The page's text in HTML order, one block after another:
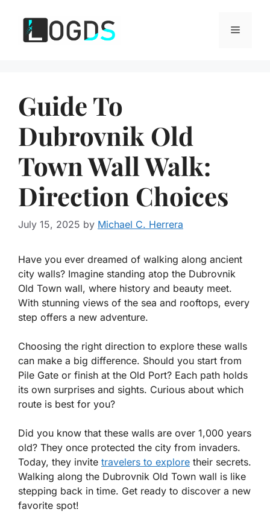
content
Menu
Guide To
Dubrovnik Old
Town Wall Walk:
Direction Choices
July 15, 2025 by Michael C. Herrera
Have you ever dreamed of walking along ancient
city walls? Imagine standing atop the Dubrovnik
Old Town wall, where history and beauty meet.
With stunning views of the sea and rooftops, every
step offers a new adventure.
Choosing the right direction to explore these walls
can make a big difference. Should you start from
Pile Gate or finish at the Old Port? Each path holds
its own surprises and sights. Curious about which
route is best for you?
Did you know that these walls are over 1,000 years
old? They once protected the city from invaders.
Today, they invite travelers to explore their secrets.
Walking along the Dubrovnik Old Town wall is like
stepping back in time. Get ready to discover a new
favorite spot!